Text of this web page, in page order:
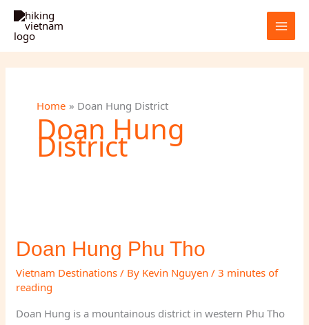
Skip
content
Home Doan Hung District
Doan Hung
District
Doan Hung Phu Tho
Vietnam Destinations / By Kevin Nguyen/3 minutes of
reading
Doan Hung is a mountainous district in western Phu Tho